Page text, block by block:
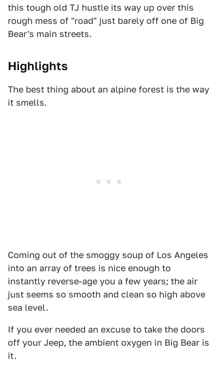
this tough old TJ hustle its way up over this
rough mess of "road" just barely off one of Big
Bear's main streets.
Highlights
The best thing about an alpine forest is the way
it smells.
Coming out of the smoggy soup of Los Angeles
into an array of trees is nice enough to
instantly reverse-age you a few years; the air
just seems so smooth and clean so high above
sea level.
If you ever needed an excuse to take the doors
off your Jeep, the ambient oxygen in Big Bear is
it.